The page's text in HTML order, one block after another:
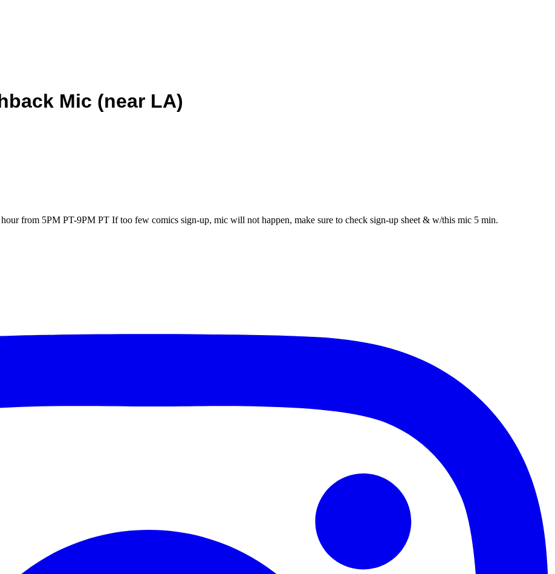
Mic (near LA)
from 5PM PT-9PM PT If too few comics sign-up, mic will not happen, make sure to check sign-up sheet & w/this mic 5 min.